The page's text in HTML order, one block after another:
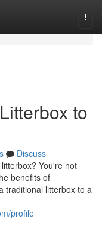
to
Discuss
You're not
benefits of
traditional litterbox to a
profile